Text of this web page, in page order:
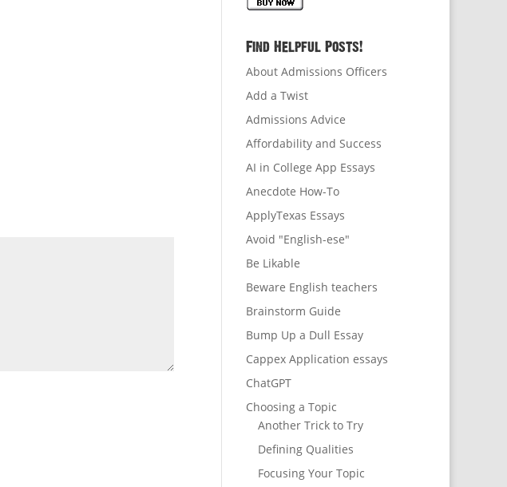
Find Helpful Posts!
About Admissions Officers
Add a Twist
Admissions Advice
Affordability and Success
AI in College App Essays
Anecdote How-To
ApplyTexas Essays
Avoid "English-ese"
Be Likable
Beware English teachers
Brainstorm Guide
Bump Up a Dull Essay
Cappex Application essays
ChatGPT
Choosing a Topic
Another Trick to Try
Defining Qualities
Focusing Your Topic